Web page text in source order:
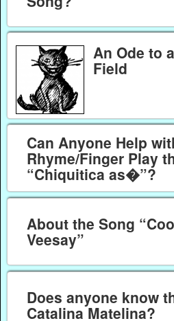
An Ode to
Field
Can Anyone Help
Rhyme/Finger Play
“Chiquitica as�”?
About the Song
Veesay”
Does anyone know
Catalina Matelina?